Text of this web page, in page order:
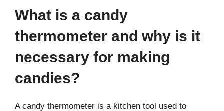
What is a candy
thermometer and why is it
necessary for making
candies?
A candy thermometer is a kitchen tool used to